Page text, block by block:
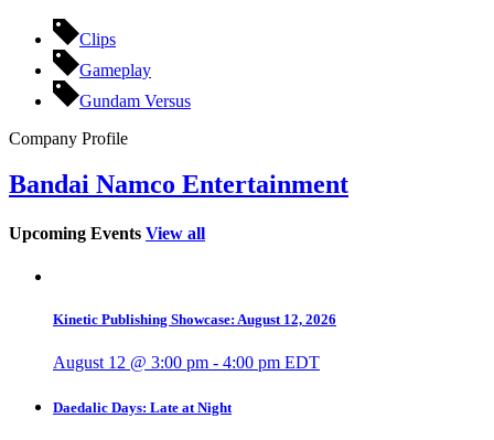
Clips
Gameplay
Gundam Versus
Company Profile
Bandai Namco Entertainment
Upcoming Events View all
Kinetic Publishing Showcase: August 12, 2026
August 12 @ 3:00 pm - 4:00 pm EDT
Daedalic Days: Late at Night